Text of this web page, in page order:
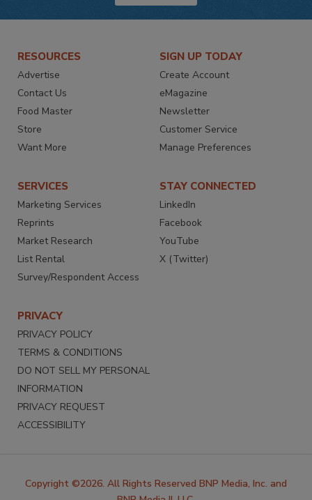
RESOURCES
Advertise
Contact Us
Food Master
Store
Want More
SIGN UP TODAY
Create Account
eMagazine
Newsletter
Customer Service
Manage Preferences
SERVICES
Marketing Services
Reprints
Market Research
List Rental
Survey/Respondent Access
STAY CONNECTED
LinkedIn
Facebook
YouTube
X (Twitter)
PRIVACY
PRIVACY POLICY
TERMS & CONDITIONS
DO NOT SELL MY PERSONAL
INFORMATION
PRIVACY REQUEST
ACCESSIBILITY
Copyright ©2026. All Rights Reserved BNP Media, Inc. and